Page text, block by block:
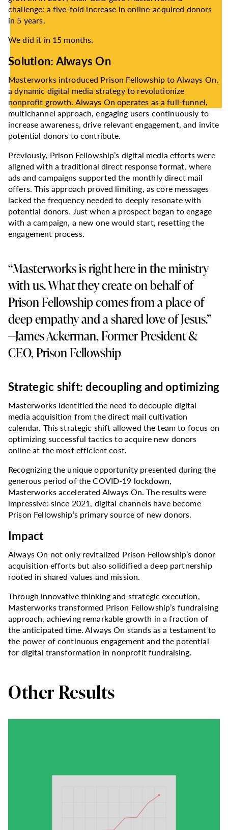
challenge: a five-fold increase in online-acquired donors
in 5 years.
We did it in 15 months.
Solution: Always On
Masterworks introduced Prison Fellowship to Always On,
a dynamic digital media strategy to revolutionize
nonprofit growth. Always On operates as a full-funnel,
multichannel approach, engaging users continuously to
increase awareness, drive relevant engagement, and invite
potential donors to contribute.
Previously, Prison Fellowship’s digital media efforts were
aligned with a traditional direct response format, where
ads and campaigns supported the monthly direct mail
offers. This approach proved limiting, as core messages
lacked the frequency needed to deeply resonate with
potential donors. Just when a prospect began to engage
with a campaign, a new one would start, resetting the
engagement process.
“Masterworks is right here in the ministry
with us. What they create on behalf of
Prison Fellowship comes from a place of
deep empathy and a shared love of Jesus.”
—James Ackerman, Former President &
CEO, Prison Fellowship
Strategic shift: decoupling and optimizing
Masterworks identified the need to decouple digital
media acquisition from the direct mail cultivation
calendar. This strategic shift allowed the team to focus on
optimizing successful tactics to acquire new donors
online at the most efficient cost.
Recognizing the unique opportunity presented during the
generous period of the COVID-19 lockdown,
Masterworks accelerated Always On. The results were
impressive: since 2021, digital channels have become
Prison Fellowship’s primary source of new donors.
Impact
Always On not only revitalized Prison Fellowship’s donor
acquisition efforts but also solidified a deep partnership
rooted in shared values and mission.
Through innovative thinking and strategic execution,
Masterworks transformed Prison Fellowship’s fundraising
approach, achieving remarkable growth in a fraction of
the anticipated time. Always On stands as a testament to
the power of continuous engagement and the potential
for digital transformation in nonprofit fundraising.
Other Results